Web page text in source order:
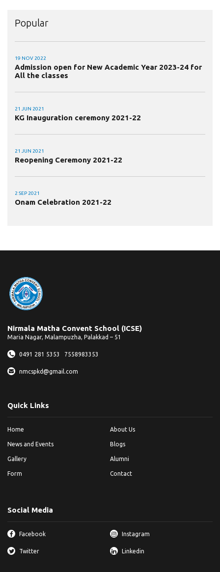
Popular
19 NOV 2022
Admission open for New Academic Year 2023-24 for
All the classes
21 JUN 2021
KG Inauguration ceremony 2021-22
21 JUN 2021
Reopening Ceremony 2021-22
2 SEP 2021
Onam Celebration 2021-22
Nirmala Matha Convent School (ICSE)
Maria Nagar, Malampuzha, Palakkad – 51
0491 281 5353 7558983353
nmcspkd@gmail.com
Quick Links
Home About Us
News and Events Blogs
Gallery Alumni
Form Contact
Social Media
Facebook Instagram
Twitter Linkedin